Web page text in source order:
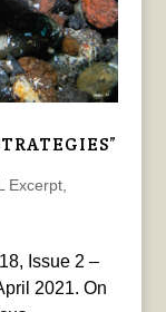
Excerpt,
Issue 2 –
2021. On